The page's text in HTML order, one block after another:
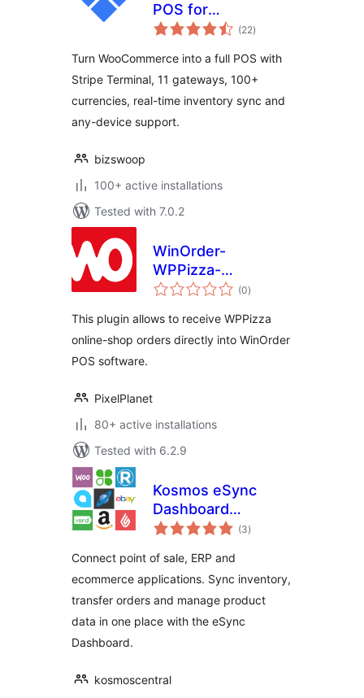
POS for
WooCommerce
(22total
ratings
)
Turn WooCommerce into a full POS with
Stripe Terminal, 11 gateways, 100+
currencies, real-time inventory sync and
any-device support.
bizswoop
100+ active installations
Tested with 7.0.2
WinOrder-
WPPizza-
Connector
(0total
ratings
)
This plugin allows to receive WPPizza
online-shop orders directly into WinOrder
POS software.
PixelPlanet
80+ active installations
Tested with 6.2.9
Kosmos eSync
Dashboard
Connector
(3total
ratings
)
Connect point of sale, ERP and
ecommerce applications. Sync inventory,
transfer orders and manage product
data in one place with the eSync
Dashboard.
kosmoscentral